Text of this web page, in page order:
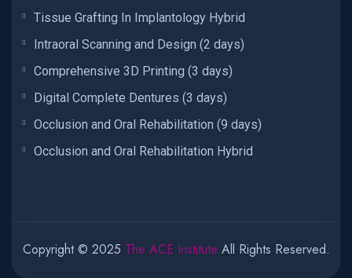
Tissue Grafting In Implantology Hybrid
Intraoral Scanning and Design (2 days)
Comprehensive 3D Printing (3 days)
Digital Complete Dentures (3 days)
Occlusion and Oral Rehabilitation (9 days)
Occlusion and Oral Rehabilitation Hybrid
Copyright © 2025 The ACE Institute All Rights Reserved.